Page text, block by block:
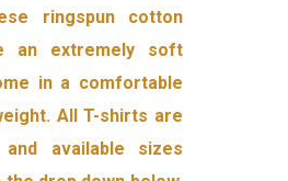
ringspun cotton
an extremely soft
in a comfortable
All T-shirts are
and available sizes